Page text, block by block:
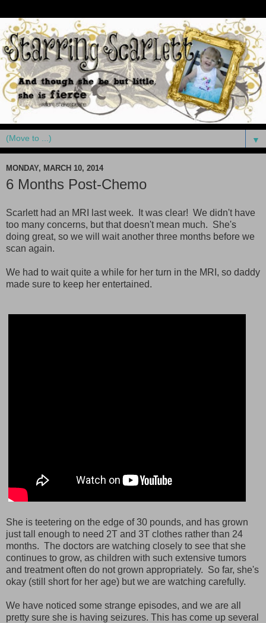
▼
MONDAY, MARCH 10, 2014
6 Months Post-Chemo
Scarlett had an MRI last week. It was clear! We didn't have
too many concerns, but that doesn't mean much. She's
doing great, so we will wait another three months before we
scan again.
We had to wait quite a while for her turn in the MRI, so daddy
made sure to keep her entertained.
She is teetering on the edge of 30 pounds, and has grown
just tall enough to need 2T and 3T clothes rather than 24
months. The doctors are watching closely to see that she
continues to grow, as children with such extensive tumors
and treatment often do not grown appropriately. So far, she's
okay (still short for her age) but we are watching carefully.
We have noticed some strange episodes, and we are all
pretty sure she is having seizures. This has come up several